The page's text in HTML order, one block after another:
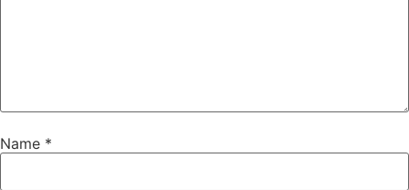
Name *